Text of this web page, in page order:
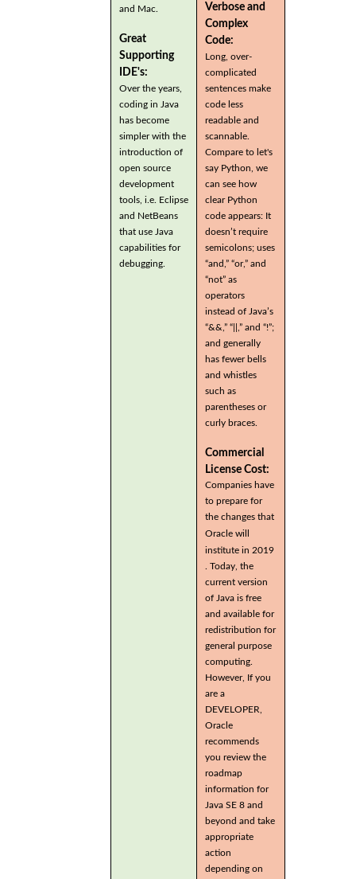
and Mac.
Great
Supporting
IDE's:
Over the years,
coding in Java
has become
simpler with the
introduction of
open source
development
tools, i.e. Eclipse
and NetBeans
that use Java
capabilities for
debugging.
Verbose and
Complex
Code:
Long, over-
complicated
sentences make
code less
readable and
scannable.
Compare to let's
say Python, we
can see how
clear Python
code appears: It
doesn’t require
semicolons; uses
“and,” “or,” and
“not” as
operators
instead of Java’s
“&&,” “||,” and “!”;
and generally
has fewer bells
and whistles
such as
parentheses or
curly braces.
Commercial
License Cost:
Companies have
to prepare for
the changes that
Oracle will
institute in 2019
. Today, the
current version
of Java is free
and available for
redistribution for
general purpose
computing.
However, If you
are a
DEVELOPER,
Oracle
recommends
you review the
roadmap
information for
Java SE 8 and
beyond and take
appropriate
action
depending on